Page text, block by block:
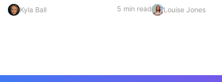
Kyla Ball 5 min read Louise Jones